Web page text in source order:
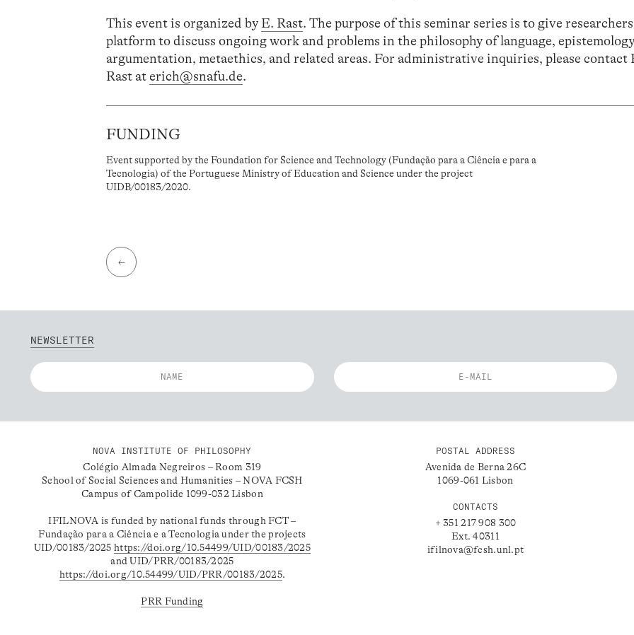
This event is organized by E. Rast. The purpose of this seminar series is to give
platform to discuss ongoing work and problems in the philosophy of language,
argumentation, metaethics, and related areas. For administrative inquiries, please contact
Rast aterich@snafu.de.
FUNDING
Event supported by the Foundation for Science and Technology (Fundação para a Ciência e para a
Tecnologia) of the Portuguese Ministry of Education and Science under the project
UIDB/00183/2020.
←
NEWSLETTER
NOVA INSTITUTE OF PHILOSOPHY
Colégio Almada Negreiros – Room 319
School of Social Sciences and Humanities – NOVA FCSH
Campus of Campolide 1099-032 Lisbon
IFILNOVA is funded by national funds through FCT –
Fundação para a Ciência e a Tecnologia under the projects
UID/00183/2025https://doi.org/10.54499/UID/00183/2025
and UID/PRR/00183/2025
https://doi.org/10.54499/UID/PRR/00183/2025.
PRR Funding
POSTAL ADDRESS
Avenida de Berna 26C
1069-061 Lisbon
CONTACTS
+ 351 217 908 300
Ext. 40311
ifilnova@fcsh.unl.pt